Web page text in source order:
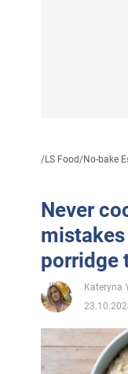
/LS Food/No-bake
Never
porridge
Kateryna